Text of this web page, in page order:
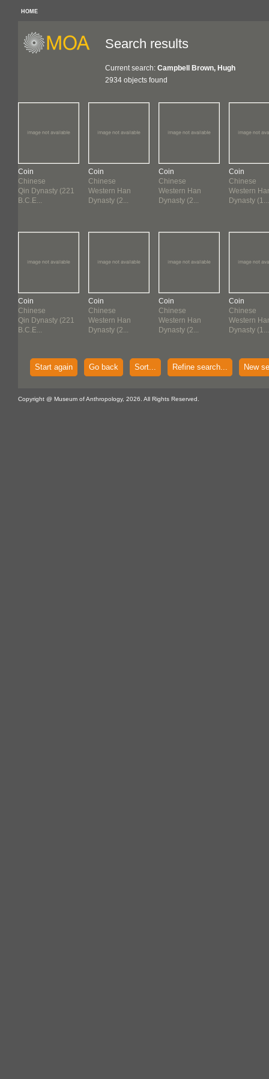
HOME
Search results
Current search: Campbell Brown, Hugh
2934 objects found
Coin
Chinese
Qin Dynasty (221
B.C.E...
Coin
Chinese
Qin Dynasty (221
B.C.E...
Coin
Chinese
Western Han
Dynasty (2...
Coin
Chinese
Western Han
Dynasty (2...
Coin
Chinese
Western Han
Dynasty (2...
Coin
Chinese
Western Han
Dynasty (2...
Coin
Chinese
Western
Dynasty (1...
Coin
Chinese
Western
Dynasty (1...
Start again Go back Sort... Refine search... New
Copyright @ Museum of Anthropology, 2026. All Rights Reserved.